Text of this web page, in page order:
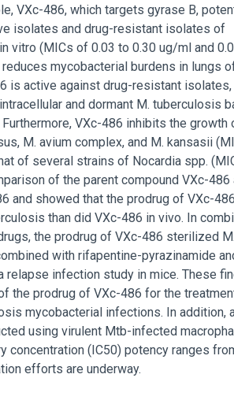
VXc-486, which targets gyrase B,
isolates and drug-resistant isolates of
vitro (MICs of 0.03 to 0.30 ug/ml and
reduces mycobacterial burdens in lungs
is active against drug-resistant isolates,
and dormant M. tuberculosis
VXc-486 inhibits the growth
M. avium complex, and M. kansasii
of several strains of Nocardia spp.
of the parent compound VXc-486
and showed that the prodrug of VXc-
than did VXc-486 in vivo. In
the prodrug of VXc-486 sterilized
with rifapentine-pyrazinamide
relapse infection study in mice. These
the prodrug of VXc-486 for the
mycobacterial infections. In addition,
using virulent Mtb-infected
concentration (IC50) potency ranges
efforts are underway.